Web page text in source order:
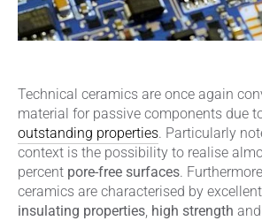
Technical ceramics are once again
material for passive components due
outstanding properties. Particularly
context is the possibility to realise
percent pore-free surfaces.
ceramics are characterised by excellent
insulating properties, high strength and